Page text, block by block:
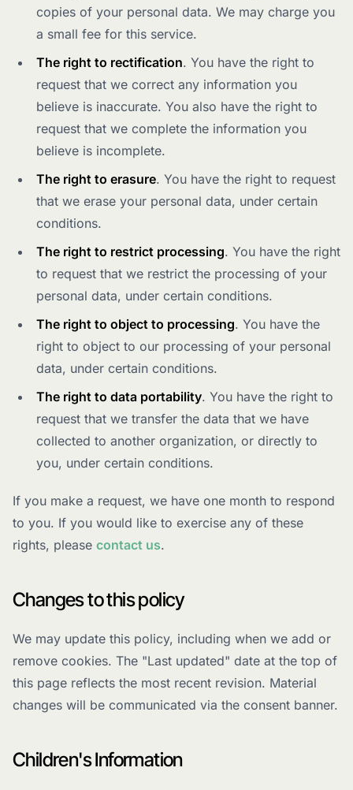
copies of your personal data. We may charge you
a small fee for this service.
The right to rectification. You have the right to
request that we correct any information you
believe is inaccurate. You also have the right to
request that we complete the information you
believe is incomplete.
The right to erasure. You have the right to request
that we erase your personal data, under certain
conditions.
The right to restrict processing. You have the right
to request that we restrict the processing of your
personal data, under certain conditions.
The right to object to processing. You have the
right to object to our processing of your personal
data, under certain conditions.
The right to data portability. You have the right to
request that we transfer the data that we have
collected to another organization, or directly to
you, under certain conditions.
If you make a request, we have one month to respond
to you. If you would like to exercise any of these
rights, please contact us.
Changes to this policy
We may update this policy, including when we add or
remove cookies. The "Last updated" date at the top of
this page reflects the most recent revision. Material
changes will be communicated via the consent banner.
Children's Information